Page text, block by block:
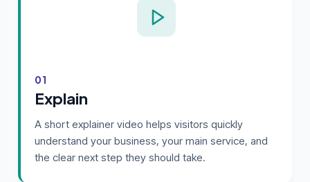
01
Explain
A short explainer video helps visitors quickly
understand your business, your main service, and
the clear next step they should take.